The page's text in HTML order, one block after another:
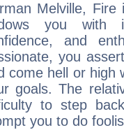
Melville,
you with
and
you
come hell or high
goals. The
to step
you to do